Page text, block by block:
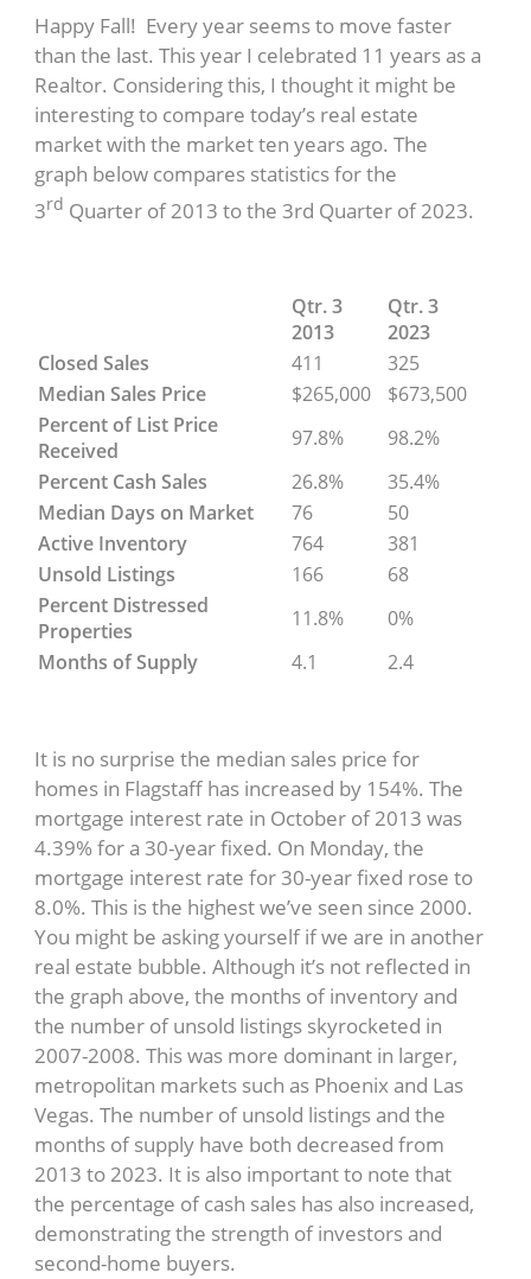
Happy Fall! Every year seems to move faster
than the last. This year I celebrated 11 years as a
Realtor. Considering this, I thought it might be
interesting to compare today’s real estate
market with the market ten years ago. The
graph below compares statistics for the
3rd Quarter of 2013 to the 3rd Quarter of 2023.
Qtr. 3
2013
Qtr. 3
2023
Closed Sales
411
325
Median Sales Price
$265,000
$673,500
Percent of List Price
Received
97.8%
98.2%
Percent Cash Sales
26.8%
35.4%
Median Days on Market
76
50
Active Inventory
764
381
Unsold Listings
166
68
Percent Distressed
Properties
11.8%
0%
Months of Supply
4.1 2.4
It is no surprise the median sales price for
homes in Flagstaff has increased by 154%. The
mortgage interest rate in October of 2013 was
4.39% for a 30-year fixed. On Monday, the
mortgage interest rate for 30-year fixed rose to
8.0%. This is the highest we’ve seen since 2000.
You might be asking yourself if we are in another
real estate bubble. Although it’s not reflected in
the graph above, the months of inventory and
the number of unsold listings skyrocketed in
2007-2008. This was more dominant in larger,
metropolitan markets such as Phoenix and Las
Vegas. The number of unsold listings and the
months of supply have both decreased from
2013 to 2023. It is also important to note that
the percentage of cash sales has also increased,
demonstrating the strength of investors and
second-home buyers.